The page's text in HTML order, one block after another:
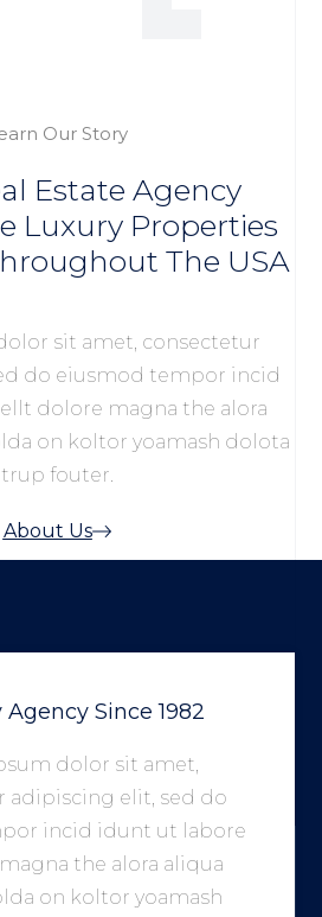
Our Story
Estate Agency
Luxury Properties
The USA
sit amet, consectetur
do eiusmod tempor incid
dolore magna the alora
on koltor yoamash dolota
trup fouter.
About Us
Since 1982
dolor sit amet,
adipiscing elit, sed do
incid idunt ut labore
the alora aliqua
on koltor yoamash